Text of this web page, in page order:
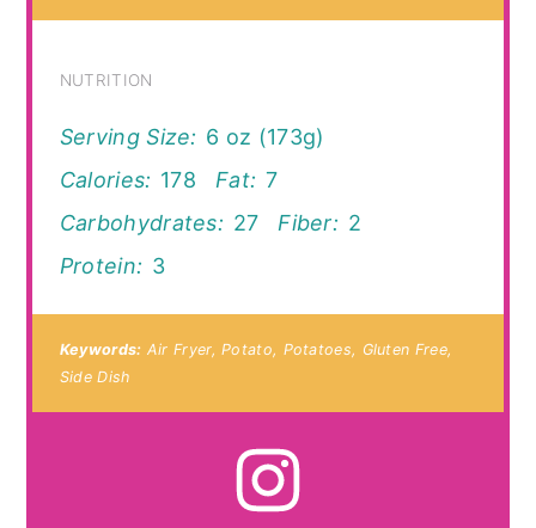
NUTRITION
Serving Size: 6 oz (173g)
Calories: 178 Fat: 7
Carbohydrates: 27 Fiber: 2
Protein: 3
Keywords: Air Fryer, Potato, Potatoes, Gluten Free,
Side Dish